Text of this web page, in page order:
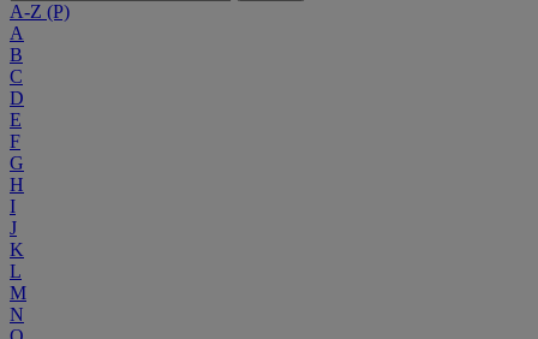
A-Z (P)
A
B
C
D
E
F
G
H
I
J
K
L
M
N